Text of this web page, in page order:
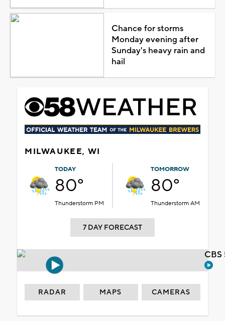
Chance for storms
Monday evening after
Sunday's heavy rain and
hail
MILWAUKEE, WI
TODAY
80°
Thunderstorm PM
TOMORROW
80°
Thunderstorm AM
7 DAY FORECAST
RADAR MAPS CAMERAS